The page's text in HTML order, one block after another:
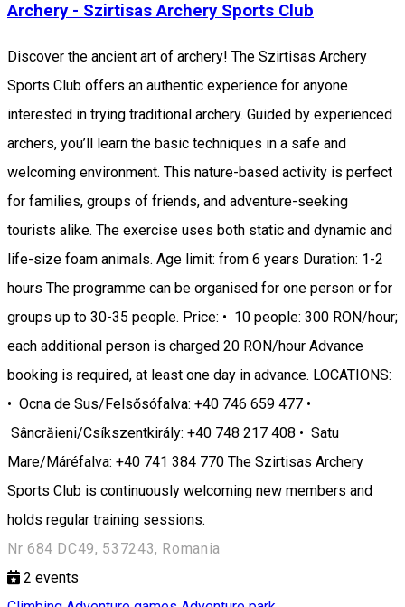
Archery - Szirtisas Archery Sports Club
Discover the ancient art of archery! The Szirtisas Archery
Sports Club offers an authentic experience for anyone
interested in trying traditional archery. Guided by experienced
archers, you’ll learn the basic techniques in a safe and
welcoming environment. This nature-based activity is perfect
for families, groups of friends, and adventure-seeking
tourists alike. The exercise uses both static and dynamic and
life-size foam animals. Age limit: from 6 years Duration: 1-2
hours The programme can be organised for one person or for
groups up to 30-35 people. Price: • 10 people: 300 RON/hour;
each additional person is charged 20 RON/hour Advance
booking is required, at least one day in advance. LOCATIONS:
• Ocna de Sus/Felsősófalva: +40 746 659 477 •
Sâncrăieni/Csíkszentkirály: +40 748 217 408 • Satu
Mare/Máréfalva: +40 741 384 770 The Szirtisas Archery
Sports Club is continuously welcoming new members and
holds regular training sessions.
Nr 684 DC49, 537243, Romania
2 events